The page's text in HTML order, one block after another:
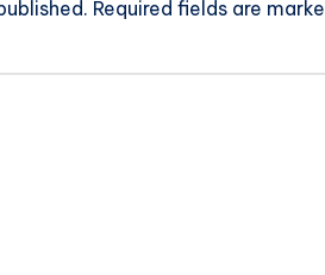
Required fields are